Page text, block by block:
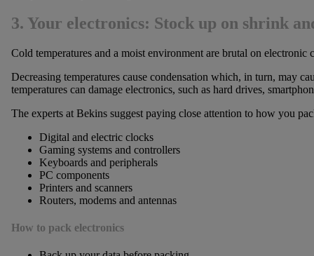
3. Your electronics: Stock up on shrink
Cold temperatures and a moist environment are brutal on electronic
Decreasing temperatures cause condensation which, in turn, may
temperatures can damage electronics, such as hard drives,
The experts at Bekins suggest paying close attention to how you
Digital and electric clocks
Gaming systems and controllers
Keyboards and peripherals
PC components
Printers and scanners
Routers, modems and antennas
How to pack electronics